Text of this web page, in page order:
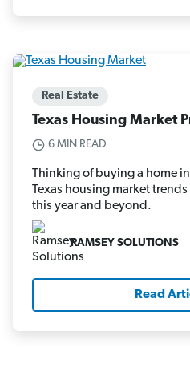
Real Estate
Texas Housing Market
6 MIN READ
Thinking of buying a home in
Texas housing market
this year and beyond.
RAMSEY SOLUTIONS
Read